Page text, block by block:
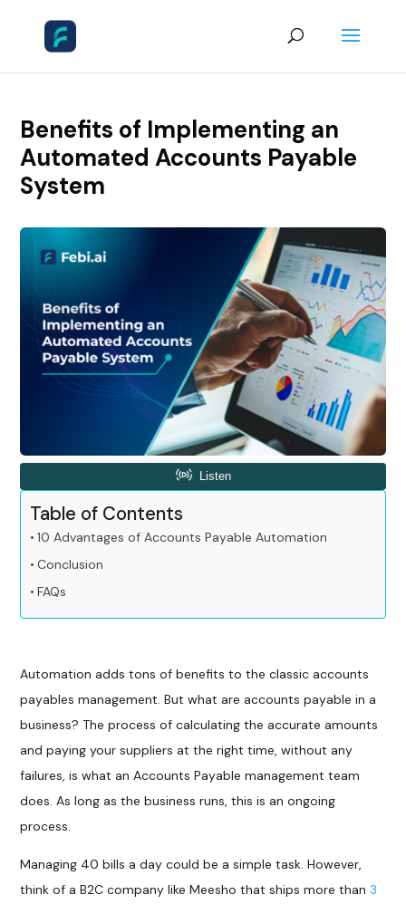
Benefits of Implementing an
Automated Accounts Payable
System
Table of Contents
10 Advantages of Accounts Payable Automation
Conclusion
FAQs
Automation adds tons of benefits to the classic accounts
payables management. But what are accounts payable in a
business? The process of calculating the accurate amounts
and paying your suppliers at the right time, without any
failures, is what an Accounts Payable management team
does. As long as the business runs, this is an ongoing
process.
Managing 40 bills a day could be a simple task. However,
think of a B2C company like Meesho that ships more than3